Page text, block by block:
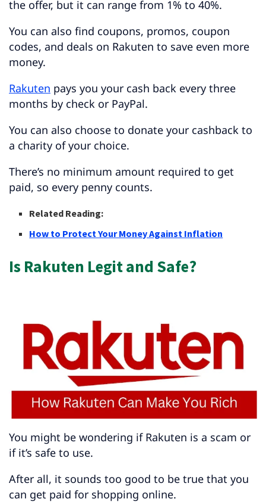
the offer, but it can range from 1% to 40%.
You can also find coupons, promos, coupon
codes, and deals on Rakuten to save even more
money.
Rakuten pays you your cash back every three
months by check or PayPal.
You can also choose to donate your cashback to
a charity of your choice.
There’s no minimum amount required to get
paid, so every penny counts.
Related Reading:
How to Protect Your Money Against Inflation
Is Rakuten Legit and Safe?
You might be wondering if Rakuten is a scam or
if it’s safe to use.
After all, it sounds too good to be true that you
can get paid for shopping online.